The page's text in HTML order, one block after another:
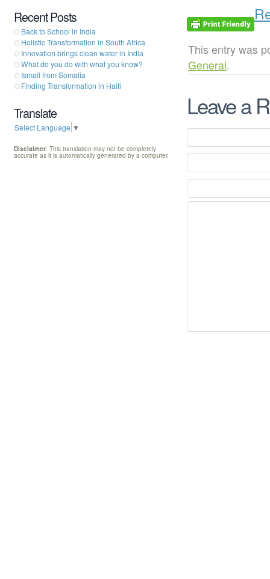
This entry was
General.
Leave a
Recent Posts
Back to School in India
Holistic Transformation in South Africa
Innovation brings clean water in India
What do you do with what you know?
Ismail from Somalia
Finding Transformation in Haiti
Translate
Select Language ▼
Disclaimer: This translation may not be completely
accurate as it is automatically generated by a computer.